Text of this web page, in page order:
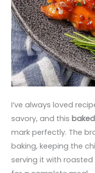
I’ve always loved
savory, and this
mark perfectly. The
baking, keeping the
serving it with